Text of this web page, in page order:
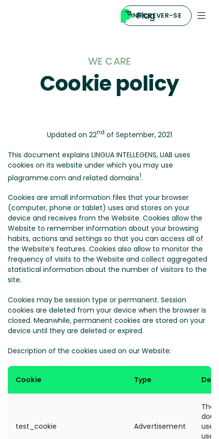
INSCREVER-SE
WE CARE
Cookie policy
Updated on 22nd of September, 2021
This document explains LINGUA INTELLEGENS, UAB uses
cookies on its website under which you may use
plagramme.com and related domains1.
Cookies are small information files that your browser
(computer, phone or tablet) uses and stores on your
device and receives from the Website. Cookies allow the
Website to remember information about your browsing
habits, actions and settings so that you can access all of
the Website’s features. Cookies also allow to monitor the
frequency of visits to the Website and collect aggregated
statistical information about the number of visitors to the
site.
Cookies may be session type or permanent. Session
cookies are deleted from your device when the browser is
closed. Meanwhile, permanent cookies are stored on your
device until they are deleted or expired.
Description of the cookies used on our Website:
Cookie Type
test_cookie Advertisement
The